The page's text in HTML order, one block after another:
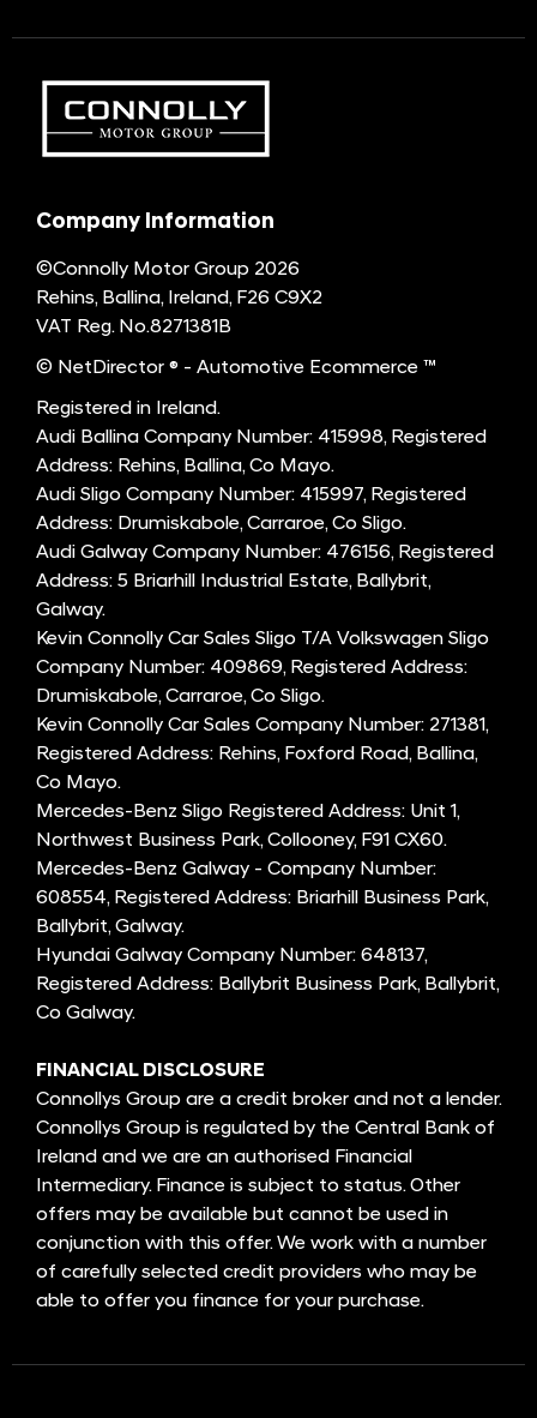
Company Information
©Connolly Motor Group 2026
Rehins, Ballina, Ireland, F26 C9X2
VAT Reg. No.8271381B
© NetDirector ® - Automotive Ecommerce ™
Registered in Ireland.
Audi Ballina Company Number: 415998, Registered
Address: Rehins, Ballina, Co Mayo.
Audi Sligo Company Number: 415997, Registered
Address: Drumiskabole, Carraroe, Co Sligo.
Audi Galway Company Number: 476156, Registered
Address: 5 Briarhill Industrial Estate, Ballybrit,
Galway.
Kevin Connolly Car Sales Sligo T/A Volkswagen Sligo
Company Number: 409869, Registered Address:
Drumiskabole, Carraroe, Co Sligo.
Kevin Connolly Car Sales Company Number: 271381,
Registered Address: Rehins, Foxford Road, Ballina,
Co Mayo.
Mercedes-Benz Sligo Registered Address: Unit 1,
Northwest Business Park, Collooney, F91 CX60.
Mercedes-Benz Galway - Company Number:
608554, Registered Address: Briarhill Business Park,
Ballybrit, Galway.
Hyundai Galway Company Number: 648137,
Registered Address: Ballybrit Business Park, Ballybrit,
Co Galway.
FINANCIAL DISCLOSURE
Connollys Group are a credit broker and not a lender.
Connollys Group is regulated by the Central Bank of
Ireland and we are an authorised Financial
Intermediary. Finance is subject to status. Other
offers may be available but cannot be used in
conjunction with this offer. We work with a number
of carefully selected credit providers who may be
able to offer you finance for your purchase.